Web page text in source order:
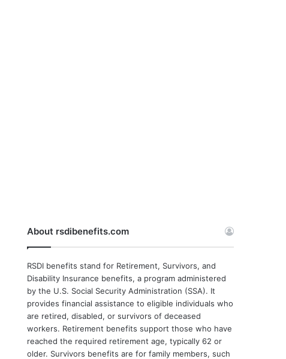
About rsdibenefits.com
RSDI benefits stand for Retirement, Survivors, and
Disability Insurance benefits, a program administered
by the U.S. Social Security Administration (SSA). It
provides financial assistance to eligible individuals who
are retired, disabled, or survivors of deceased
workers. Retirement benefits support those who have
reached the required retirement age, typically 62 or
older. Survivors benefits are for family members, such